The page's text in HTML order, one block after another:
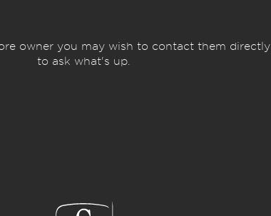
owner you may wish to contact them directly
to ask what's up.